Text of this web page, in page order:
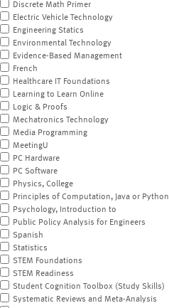
Discrete Math Primer
Electric Vehicle Technology
Engineering Statics
Environmental Technology
Evidence-Based Management
French
Healthcare IT Foundations
Learning to Learn Online
Logic & Proofs
Mechatronics Technology
Media Programming
MeetingU
PC Hardware
PC Software
Physics, College
Principles of Computation, Java or Python
Psychology, Introduction to
Public Policy Analysis for Engineers
Spanish
Statistics
STEM Foundations
STEM Readiness
Student Cognition Toolbox (Study Skills)
Systematic Reviews and Meta-Analysis